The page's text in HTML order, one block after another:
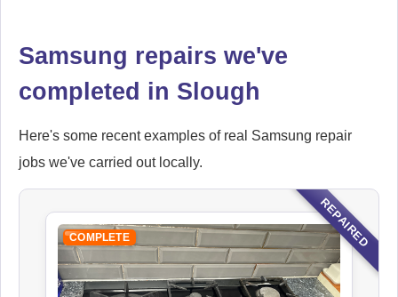
Samsung repairs we've
completed in Slough
Here's some recent examples of real Samsung repair
jobs we've carried out locally.
REPAIRED
COMPLETE